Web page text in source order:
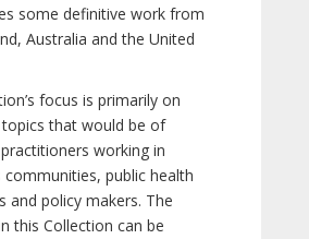
some definitive work from
Australia and the United
focus is primarily on
topics that would be of
working in
communities, public health
and policy makers. The
this Collection can be